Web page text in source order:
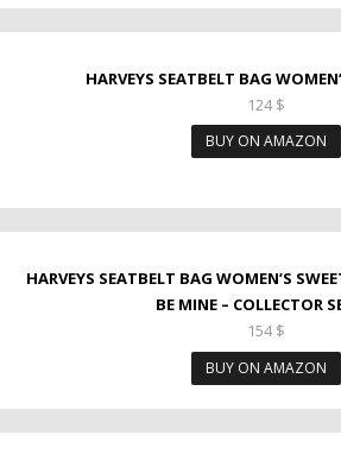
HARVEYS SEATBELT BAG
124$
BUY ON AMAZON
HARVEYS SEATBELT BAG WOMEN’S
BE MINE – COLLECTOR
154$
BUY ON AMAZON